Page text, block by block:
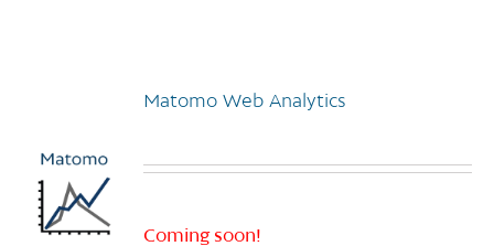
Matomo Web Analytics
Coming soon!